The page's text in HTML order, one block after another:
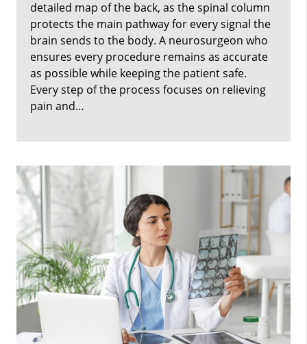
detailed map of the back, as the spinal column
protects the main pathway for every signal the
brain sends to the body. A neurosurgeon who
ensures every procedure remains as accurate
as possible while keeping the patient safe.
Every step of the process focuses on relieving
pain and…